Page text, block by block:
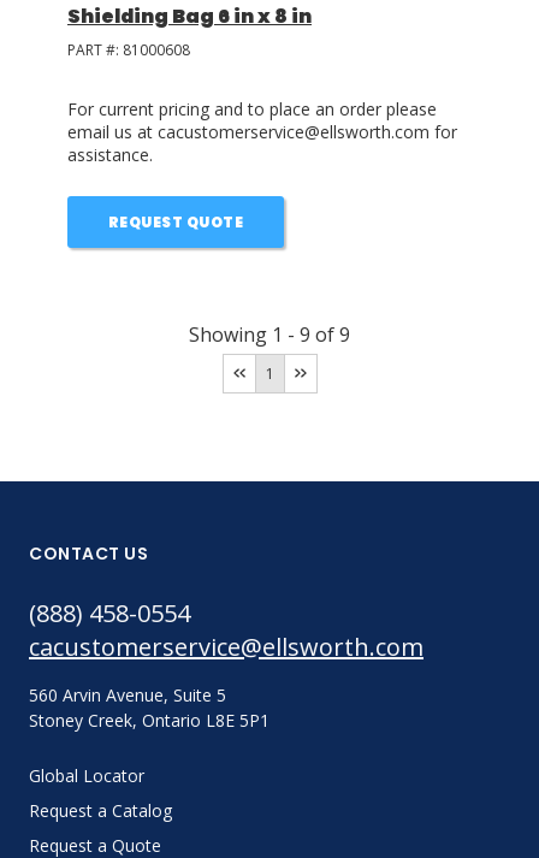
Shielding Bag 6 in x 8 in
PART #: 81000608
For current pricing and to place an order please
email us at cacustomerservice@ellsworth.com for
assistance.
REQUEST QUOTE
Showing 1 - 9 of9
1
CONTACT US
(888) 458-0554
cacustomerservice@ellsworth.com
560 Arvin Avenue, Suite 5
Stoney Creek, Ontario L8E 5P1
Global Locator
Request a Catalog
Request a Quote